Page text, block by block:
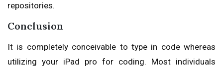
repositories.
Conclusion
It is completely conceivable to type in code whereas
utilizing your iPad pro for coding. Most individuals